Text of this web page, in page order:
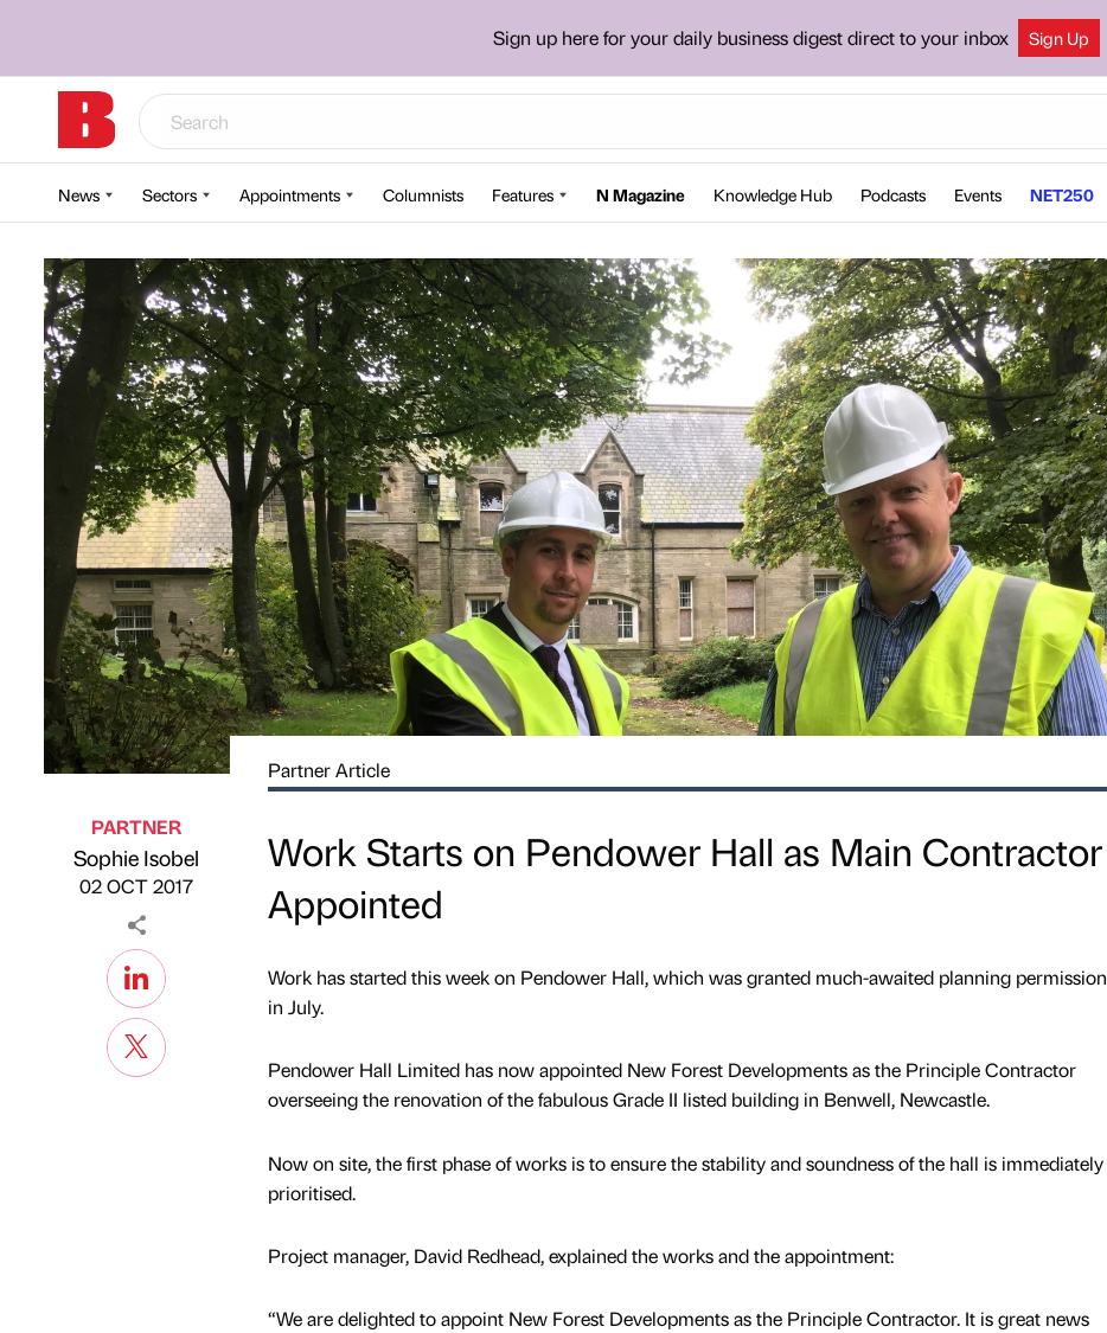
Sign up here for your daily business digest direct to your inbox Sign Up
News Sectors Appointments Columnists Features N Magazine Knowledge Hub Podcasts Events NET250
Published by
PARTNER
Sophie Isobel
on
02 OCT 2017
Partner Article
Work Starts on Pendower Hall as Main Contractor
Appointed
Work has started this week on Pendower Hall, which was granted much-awaited planning permission
in July.
Pendower Hall Limited has now appointed New Forest Developments as the Principle Contractor
overseeing the renovation of the fabulous Grade II listed building in Benwell, Newcastle.
Now on site, the first phase of works is to ensure the stability and soundness of the hall is immediately
prioritised.
Project manager, David Redhead, explained the works and the appointment:
“We are delighted to appoint New Forest Developments as the Principle Contractor. It is great news